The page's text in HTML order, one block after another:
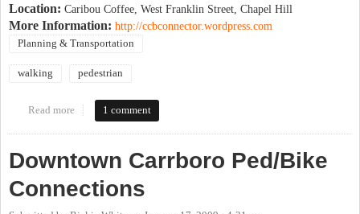
Location: Caribou Coffee, West Franklin Street, Chapel Hill
More Information: http://ccbconnector.wordpress.com
Planning & Transportation
walking pedestrian
Read more about Campus to Campus Connector walk
1 comment
Downtown Carrboro Ped/Bike
Connections